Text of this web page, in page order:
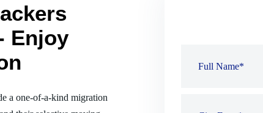
Enjoy
a one-of-a-kind migration